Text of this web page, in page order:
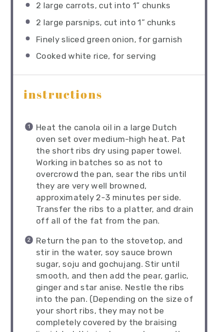
2 large carrots, cut into 1” chunks
2 large parsnips, cut into1” chunks
Finely sliced green onion, for garnish
Cooked white rice, for serving
instructions
Heat the canola oil in a large Dutch
oven set over medium-high heat. Pat
the short ribs dry using paper towel.
Working in batches so as not to
overcrowd the pan, sear the ribs until
they are very well browned,
approximately 2-3 minutes per side.
Transfer the ribs to a platter, and drain
off all of the fat from the pan.
Return the pan to the stovetop, and
stir in the water, soy sauce brown
sugar, soju and gochujang. Stir until
smooth, and then add the pear, garlic,
ginger and star anise. Nestle the ribs
into the pan. (Depending on the size of
your short ribs, they may not be
completely covered by the braising